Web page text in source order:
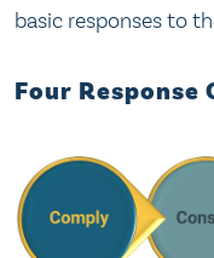
basic responses to
Four Response